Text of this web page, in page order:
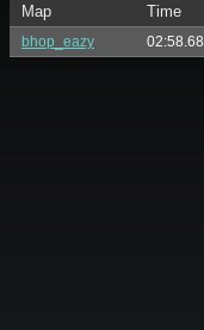
Map Time
bhop_eazy 02:58.68